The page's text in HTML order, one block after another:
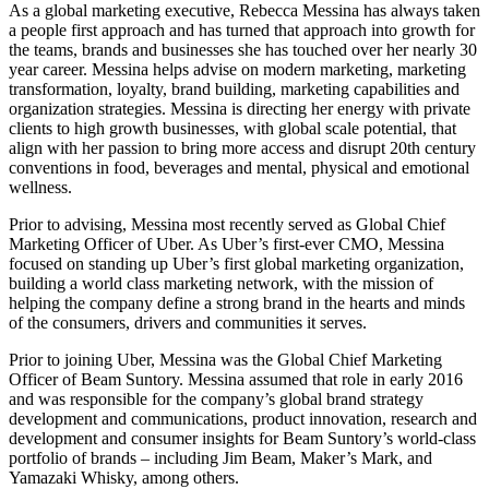
As a global marketing executive, Rebecca Messina has always taken
a people first approach and has turned that approach into growth for
the teams, brands and businesses she has touched over her nearly 30
year career. Messina helps advise on modern marketing, marketing
transformation, loyalty, brand building, marketing capabilities and
organization strategies. Messina is directing her energy with private
clients to high growth businesses, with global scale potential, that
align with her passion to bring more access and disrupt 20th century
conventions in food, beverages and mental, physical and emotional
wellness.
Prior to advising, Messina most recently served as Global Chief
Marketing Officer of Uber. As Uber’s first-ever CMO, Messina
focused on standing up Uber’s first global marketing organization,
building a world class marketing network, with the mission of
helping the company define a strong brand in the hearts and minds
of the consumers, drivers and communities it serves.
Prior to joining Uber, Messina was the Global Chief Marketing
Officer of Beam Suntory. Messina assumed that role in early 2016
and was responsible for the company’s global brand strategy
development and communications, product innovation, research and
development and consumer insights for Beam Suntory’s world-class
portfolio of brands – including Jim Beam, Maker’s Mark, and
Yamazaki Whisky, among others.